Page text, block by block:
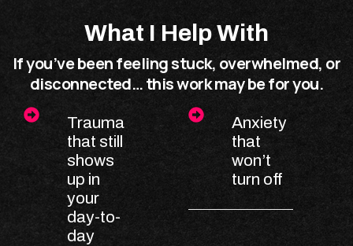
What I Help With
If you’ve been feeling stuck, overwhelmed, or
disconnected… this work may be for you.
Trauma
that still
shows
up in
your
day-to-
day
Anxiety
that
won’t
turn off